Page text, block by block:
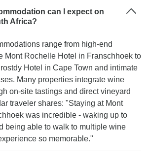
can I expect on
Africa?
range from high-end
Mont Rochelle Hotel in Franschhoek to
Hotel in Cape Town and intimate
Many properties integrate wine
on-site tastings and direct vineyard
traveler shares: "Staying at Mont
was incredible - waking up to
being able to walk to multiple wine
so memorable."